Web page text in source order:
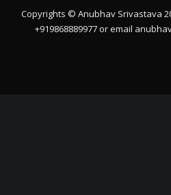
Copyrights © Anubhav Srivastava
+919868889977 or email